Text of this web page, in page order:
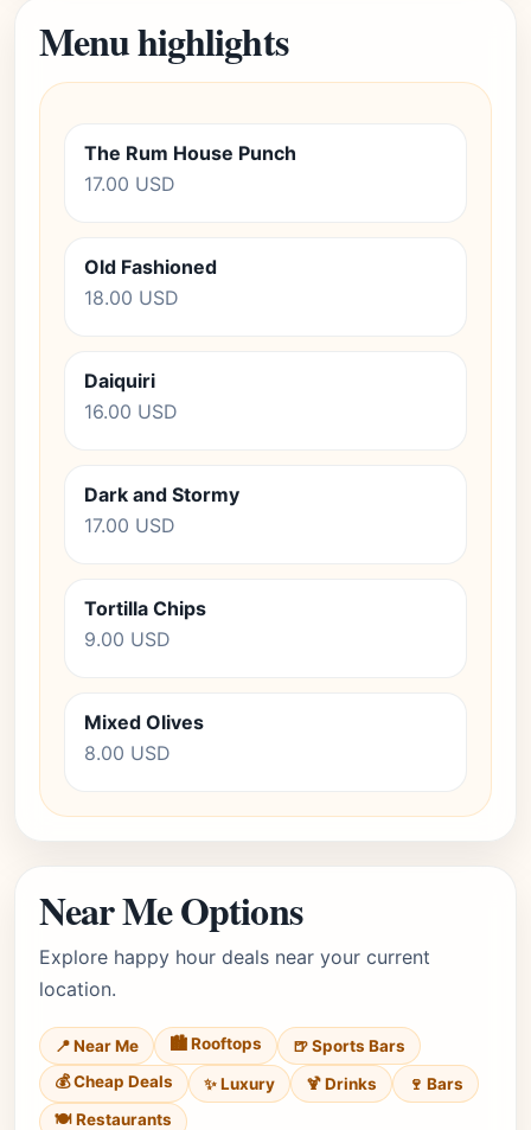
Menu highlights
The Rum House Punch
17.00 USD
Old Fashioned
18.00 USD
Daiquiri
16.00 USD
Dark and Stormy
17.00 USD
Tortilla Chips
9.00 USD
Mixed Olives
8.00 USD
Near Me Options
Explore happy hour deals near your current
location.
📍 Near Me 🏙️ Rooftops
🍺 Sports Bars
💰 Cheap Deals
✨ Luxury 🍹 Drinks
🍷 Bars
🍽️ Restaurants